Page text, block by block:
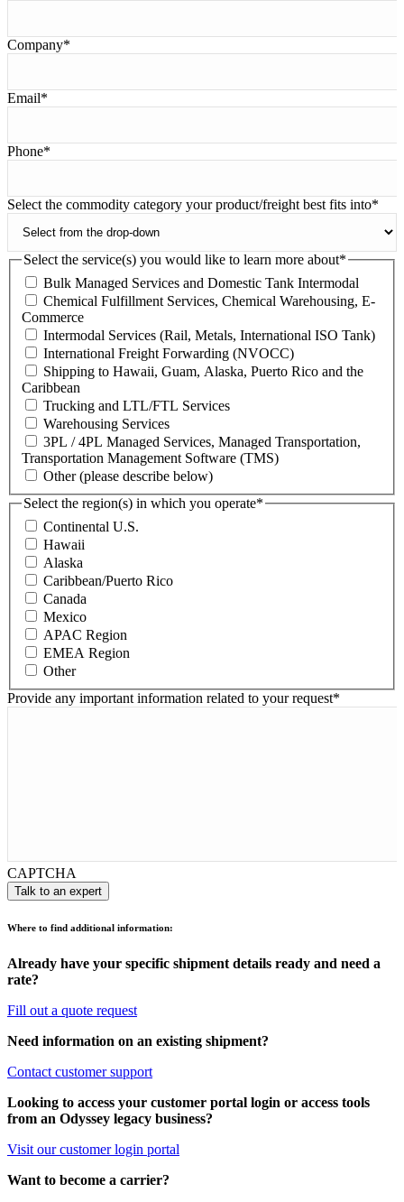
Company*
Email*
Phone*
Select the commodity category your product/freight best fits into*
Select the service(s) you would like to learn more about*
Bulk Managed Services and Domestic Tank Intermodal
Chemical Fulfillment Services, Chemical Warehousing, E-
Commerce
Intermodal Services (Rail, Metals, International ISO Tank)
International Freight Forwarding (NVOCC)
Shipping to Hawaii, Guam, Alaska, Puerto Rico and the
Caribbean
Trucking and LTL/FTL Services
Warehousing Services
3PL / 4PL Managed Services, Managed Transportation,
Transportation Management Software (TMS)
Other (please describe below)
Select the region(s) in which you operate*
Continental U.S.
Hawaii
Alaska
Caribbean/Puerto Rico
Canada
Mexico
APAC Region
EMEA Region
Other
Provide any important information related to your request*
CAPTCHA
Where to find additional information:
Already have your specific shipment details ready and need a
rate?
Fill out a quote request
Need information on an existing shipment?
Contact customer support
Looking to access your customer portal login or access tools
from an Odyssey legacy business?
Visit our customer login portal
Want to become a carrier?